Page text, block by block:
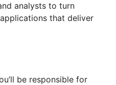
analysts to turn
that deliver
be responsible for